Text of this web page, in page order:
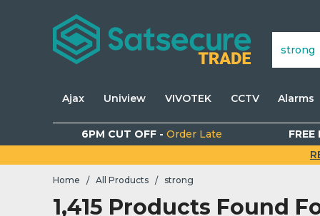
Ajax Uniview VIVOTEK CCTV Alarms
6PM CUT OFF - Order Late
Home / All Products / strong
1,415 Products Found